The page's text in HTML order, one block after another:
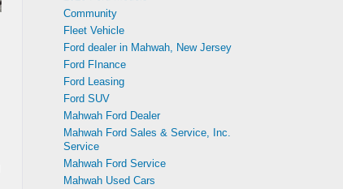
Community
Fleet Vehicle
Ford dealer in Mahwah, New Jersey
Ford FInance
Ford Leasing
Ford SUV
Mahwah Ford Dealer
Mahwah Ford Sales & Service, Inc.
Service
Mahwah Ford Service
Mahwah Used Cars